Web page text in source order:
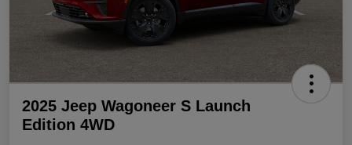
2025 Jeep Wagoneer S Launch
Edition 4WD